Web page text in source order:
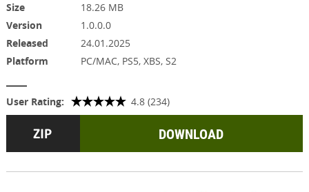
Size
18.26 MB
Version
1.0.0.0
Released
24.01.2025
Platform
PC/MAC, PS5, XBS, S2
User Rating: 4.8 (234)
DOWNLOAD